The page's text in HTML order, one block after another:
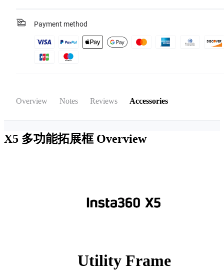
Payment method
Overview Notes Reviews Accessories
X5 多功能拓展框 Overview
Utility Frame